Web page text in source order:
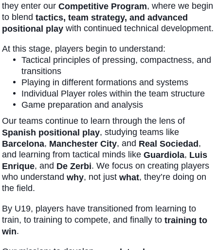
they enter our Competitive Program, where we begin
to blend tactics, team strategy, and advanced
positional play with continued technical development.
At this stage, players begin to understand:
Tactical principles of pressing, compactness, and
transitions
Playing in different formations and systems
Individual Player roles within the team structure
Game preparation and analysis
Our teams continue to learn through the lens of
Spanish positional play, studying teams like
Barcelona, Manchester City, and Real Sociedad,
and learning from tactical minds like Guardiola, Luis
Enrique, and De Zerbi. We focus on creating players
who understand why, not just what, they’re doing on
the field.
By U19, players have transitioned from learning to
train, to training to compete, and finally to training to
win.